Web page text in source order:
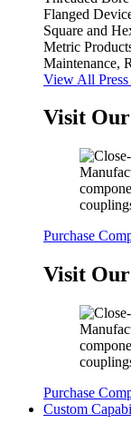
Flanged
Square and
Metric
Maintenance,
View All Press
Visit Our
Purchase
Visit Our
Purchase
Custom